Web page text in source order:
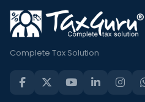
Complete Tax Solution